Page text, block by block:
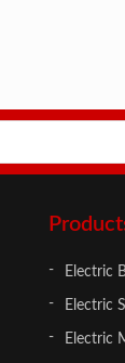
Electric
Electric
Electric